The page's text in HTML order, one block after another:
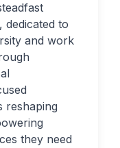
to
and work
reshaping
they need